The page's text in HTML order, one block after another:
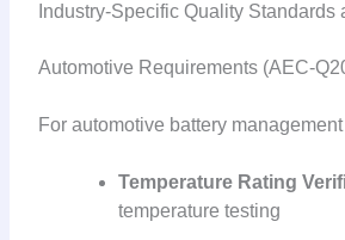
Industry-Specific Quality Standards
Automotive Requirements (AEC-
For automotive battery
Temperature Rating
temperature testing